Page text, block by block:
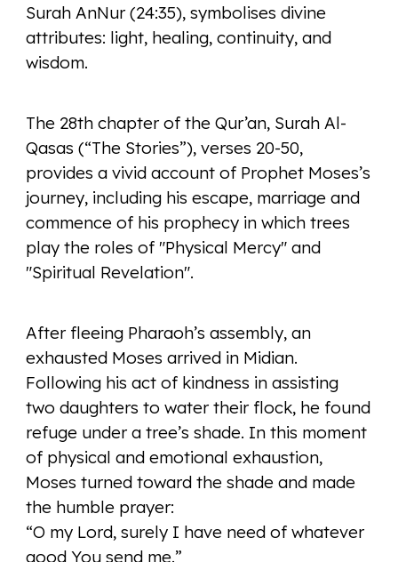
Surah AnNur (24:35), symbolises divine
attributes: light, healing, continuity, and
wisdom.
The 28th chapter of the Qur’an, Surah Al-
Qasas (“The Stories”), verses 20-50,
provides a vivid account of Prophet Moses’s
journey, including his escape, marriage and
commence of his prophecy in which trees
play the roles of "Physical Mercy" and
"Spiritual Revelation".
After fleeing Pharaoh’s assembly, an
exhausted Moses arrived in Midian.
Following his act of kindness in assisting
two daughters to water their flock, he found
refuge under a tree’s shade. In this moment
of physical and emotional exhaustion,
Moses turned toward the shade and made
the humble prayer:
“O my Lord, surely I have need of whatever
good You send me.”